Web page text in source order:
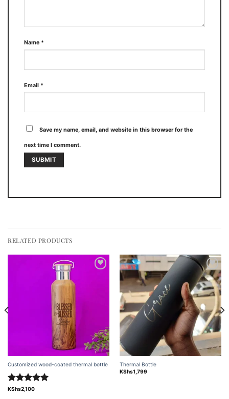
Name *
Email *
Save my name, email, and website in this browser for the
next time I comment.
RELATED PRODUCTS
Customized wood-coated thermal bottle
Rated5.00
KShs2,100
Add to
wishlist
Thermal Bottle
KShs1,799